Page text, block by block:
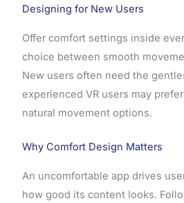
Designing for New Users
Offer comfort settings inside
choice between smooth
New users often need the
experienced VR users may
natural movement options.
Why Comfort Design Matters
An uncomfortable app drives
how good its content looks.